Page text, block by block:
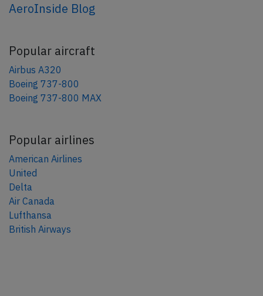
AeroInside Blog
Popular aircraft
Airbus A320
Boeing 737-800
Boeing 737-800 MAX
Popular airlines
American Airlines
United
Delta
Air Canada
Lufthansa
British Airways